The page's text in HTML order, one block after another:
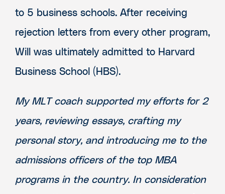
to 5 business schools. After receiving
rejection letters from every other program,
Will was ultimately admitted to Harvard
Business School (HBS).
My MLT coach supported my efforts for 2
years, reviewing essays, crafting my
personal story, and introducing me to the
admissions officers of the top MBA
programs in the country. In consideration